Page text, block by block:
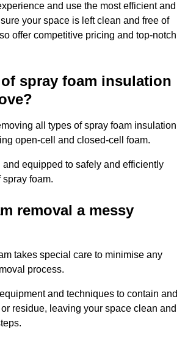
and use the most efficient and
your space is left clean and free of
offer competitive pricing and top-notch
spray foam insulation
all types of spray foam insulation
open-cell and closed-cell foam.
and equipped to safely and efficiently
foam.
removal a messy
takes special care to minimise any
process.
and techniques to contain and
residue, leaving your space clean and